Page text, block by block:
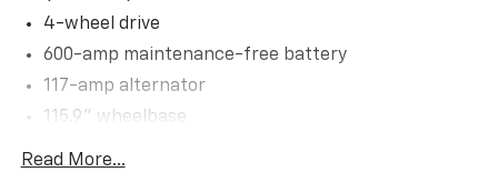
4-wheel drive
600-amp maintenance-free battery
117-amp alternator
115.9" wheelbase
Front suspension skid plate
Read More...